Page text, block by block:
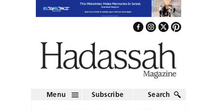
Menu Subscribe Search